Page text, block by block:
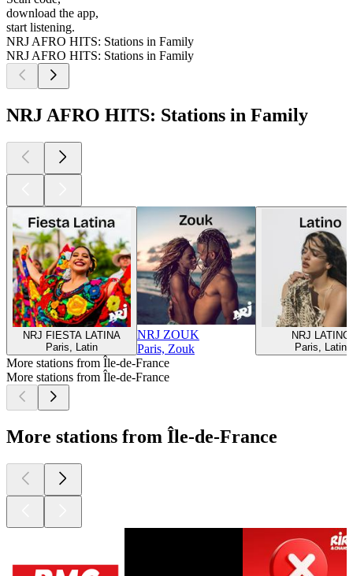
download the app,
start listening.
NRJ AFRO HITS: Stations in Family
NRJ AFRO HITS: Stations in Family
NRJ AFRO HITS: Stations in Family
NRJ FIESTA LATINA
Paris, Latin
NRJ ZOUK
Paris, Zouk
NRJ LATINO
Paris, Latin
More stations from Île-de-France
More stations from Île-de-France
More stations from Île-de-France